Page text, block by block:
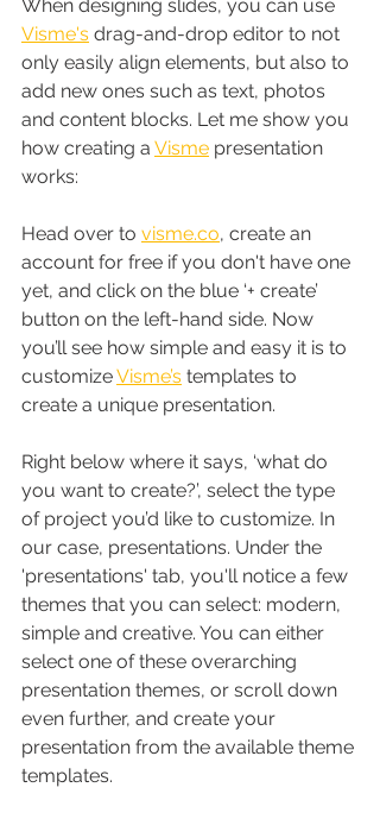
When designing slides, you can use
Visme's drag-and-drop editor to not
only easily align elements, but also to
add new ones such as text, photos
and content blocks. Let me show you
how creating a Visme presentation
works:
Head over to visme.co, create an
account for free if you don't have one
yet, and click on the blue ‘+ create’
button on the left-hand side. Now
you’ll see how simple and easy it is to
customize Visme’s templates to
create a unique presentation.
Right below where it says, ‘what do
you want to create?’, select the type
of project you’d like to customize. In
our case, presentations. Under the
'presentations' tab, you'll notice a few
themes that you can select: modern,
simple and creative. You can either
select one of these overarching
presentation themes, or scroll down
even further, and create your
presentation from the available theme
templates.